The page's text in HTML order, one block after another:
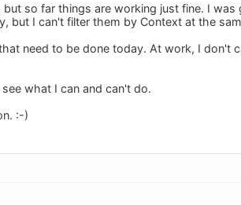
so far things are working just fine. I
but I can't filter them by Context at the
need to be done today. At work, I don't
what I can and can't do.
:-)